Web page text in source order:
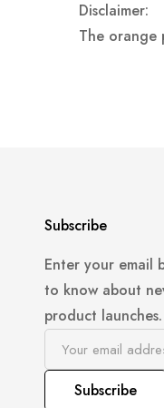
Disclaimer:
The orange
Subscribe
Enter your email
to know about
product launches.
Subscribe